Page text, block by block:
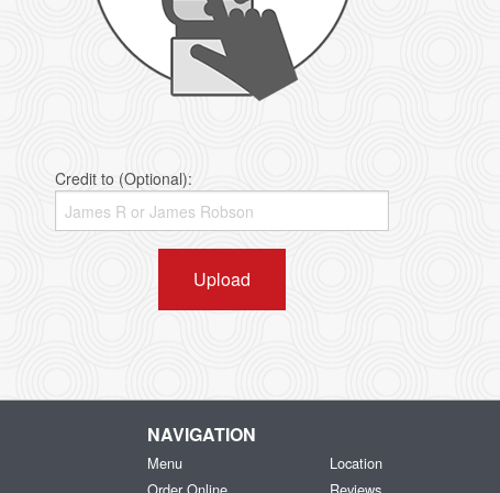
Credit to (Optional):
Upload
NAVIGATION
Menu
Location